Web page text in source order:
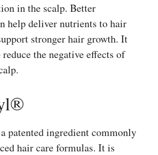
in the scalp. Better
help deliver nutrients to hair
stronger hair growth. It
the negative effects of
patented ingredient commonly
hair care formulas. It is